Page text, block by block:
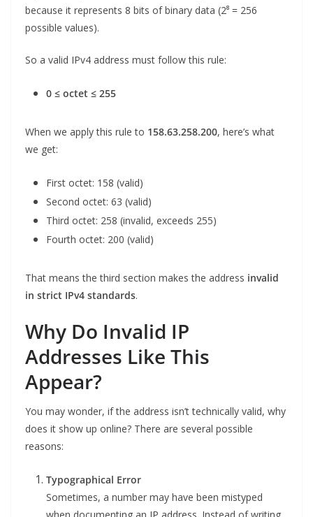
because it represents 8 bits of binary data (2⁸ = 256
possible values).
So a valid IPv4 address must follow this rule:
0 ≤ octet ≤ 255
When we apply this rule to 158.63.258.200, here’s what
we get:
First octet: 158 (valid)
Second octet: 63 (valid)
Third octet: 258 (invalid, exceeds 255)
Fourth octet: 200 (valid)
That means the third section makes the address invalid
in strict IPv4 standards.
Why Do Invalid IP
Addresses Like This
Appear?
You may wonder, if the address isn’t technically valid, why
does it show up online? There are several possible
reasons:
Typographical Error
Sometimes, a number may have been mistyped